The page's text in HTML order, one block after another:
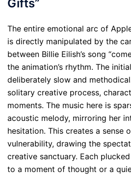
Gifts”
The entire emotional arc of
is directly manipulated by the
between Billie Eilish’s song
the animation’s rhythm. The
deliberately slow and
solitary creative process,
moments. The music here is
acoustic melody, mirroring her
hesitation. This creates a sense
vulnerability, drawing the
creative sanctuary. Each
to a moment of thought or a